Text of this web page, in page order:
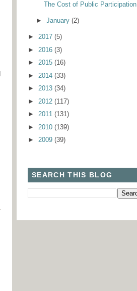
The Cost of Public Participation
► January (2)
► 2017 (5)
► 2016 (3)
► 2015 (16)
► 2014 (33)
► 2013 (34)
► 2012 (117)
► 2011 (131)
► 2010 (139)
► 2009 (39)
SEARCH THIS BLOG